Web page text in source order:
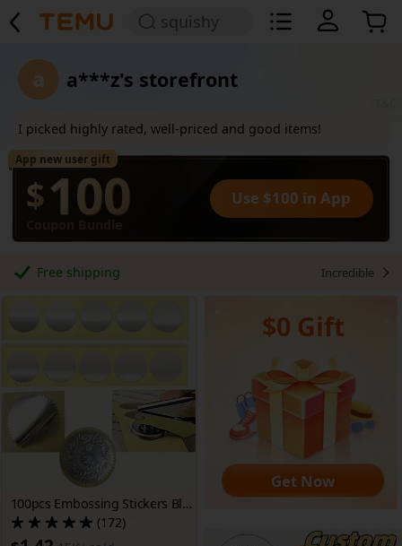
a a***z's storefront
I picked highly rated, well-priced and good items!
App new user gift
$100 Use $100 in App
Free shipping Incredible
100pcs Embossing Stickers Blank Metallic silvery Seals Embossed Foil Stickers Scallop Edge Stickers Embosser Stamp Sealing Blank Self-Adhesive Stickers Notary Seals(Silver)
(172)
$0 Gift
Get Now
squishy